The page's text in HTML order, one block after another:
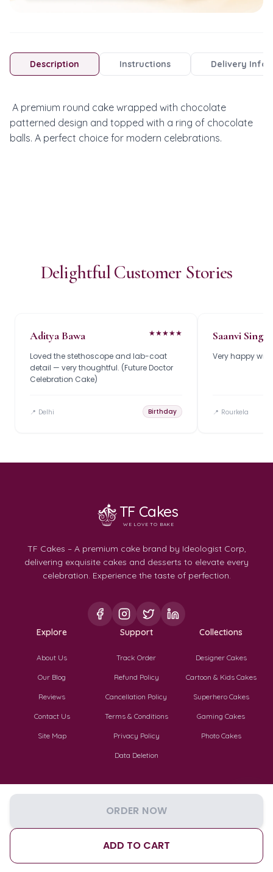
Cart Reviews Track Account
Description Instructions Delivery Info
patterned design and topped with a ring of chocolate
balls. A perfect choice for modern celebrations.
ORDER NOW
ADD TO CART
Delightful Customer Stories
Aditya Bawa ★★★★★
Loved the stethoscope and lab-coat
detail — very thoughtful. (Future Doctor
Celebration Cake)
📍 Delhi Birthday
Saanvi Singh
Very happy
📍 Rourkela
TF Cakes
WE LOVE TO BAKE
TF Cakes – A premium cake brand by Ideologist Corp,
delivering exquisite cakes and desserts to elevate every
celebration. Experience the taste of perfection.
Explore
About Us
Our Blog
Reviews
Contact Us
Site Map
Support
Track Order
Refund Policy
Cancellation Policy
Terms & Conditions
Privacy Policy
Data Deletion
Collections
Designer Cakes
Cartoon & Kids Cakes
Superhero Cakes
Gaming Cakes
Photo Cakes
TF Cakes. All Rights Reserved.